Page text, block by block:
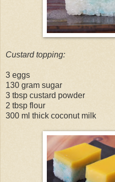
Custard topping:
3 eggs
130 gram sugar
3 tbsp custard powder
2 tbsp flour
300 ml thick coconut milk